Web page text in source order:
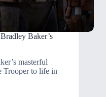
Baker’s
masterful
Trooper to life in